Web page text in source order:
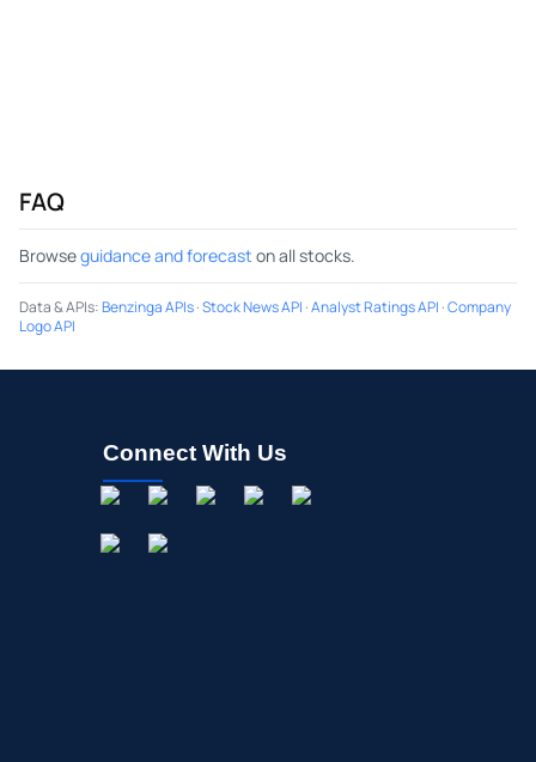
FAQ
Browseguidance and forecast on all stocks.
Data & APIs:Benzinga APIs·Stock News API ·Analyst Ratings API ·Company
Logo API
Connect With Us